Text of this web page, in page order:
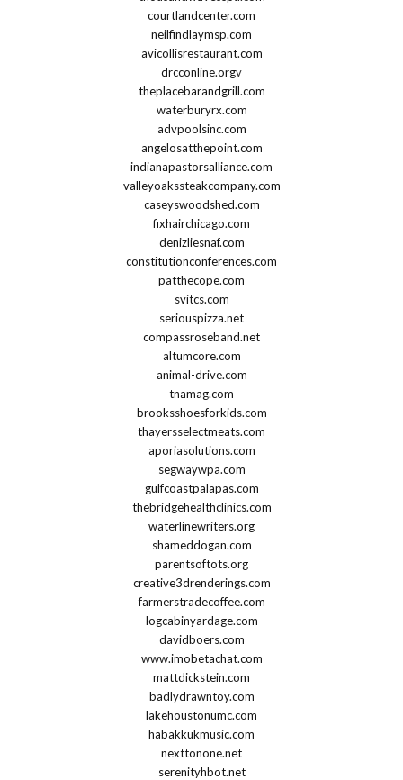
courtlandcenter.com
neilfindlaymsp.com
avicollisrestaurant.com
drcconline.orgv
theplacebarandgrill.com
waterburyrx.com
advpoolsinc.com
angelosatthepoint.com
indianapastorsalliance.com
valleyoakssteakcompany.com
caseyswoodshed.com
fixhairchicago.com
denizliesnaf.com
constitutionconferences.com
patthecope.com
svitcs.com
seriouspizza.net
compassroseband.net
altumcore.com
animal-drive.com
tnamag.com
brooksshoesforkids.com
thayersselectmeats.com
aporiasolutions.com
segwaywpa.com
gulfcoastpalapas.com
thebridgehealthclinics.com
waterlinewriters.org
shameddogan.com
parentsoftots.org
creative3drenderings.com
farmerstradecoffee.com
logcabinyardage.com
davidboers.com
www.imobetachat.com
mattdickstein.com
badlydrawntoy.com
lakehoustonumc.com
habakkukmusic.com
nexttonone.net
serenityhbot.net